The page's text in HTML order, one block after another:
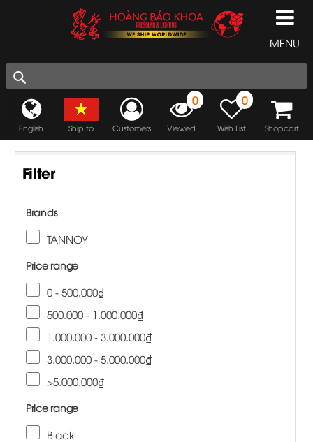
MENU
English Ship to Customers
0
Viewed
0
Wish List Shopcart
Filter
Brands
TANNOY
Price range
0 - 500.000₫
500.000 - 1.000.000₫
1.000.000 - 3.000.000₫
3.000.000 - 5.000.000₫
>5.000.000₫
Price range
Black